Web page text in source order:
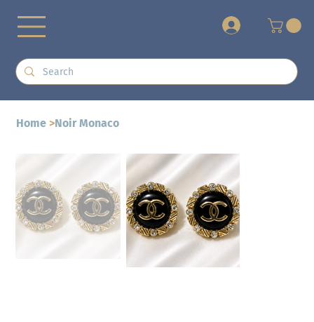
Home >Noir Monaco